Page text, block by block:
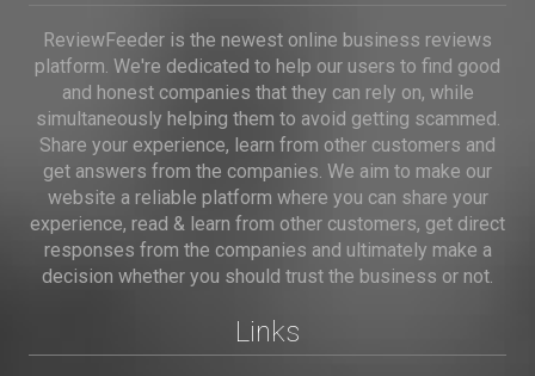
ReviewFeeder is the newest online business reviews
platform. We're dedicated to help our users to find good
and honest companies that they can rely on, while
simultaneously helping them to avoid getting scammed.
Share your experience, learn from other customers and
get answers from the companies. We aim to make our
website a reliable platform where you can share your
experience, read & learn from other customers, get direct
responses from the companies and ultimately make a
decision whether you should trust the business or not.
Links